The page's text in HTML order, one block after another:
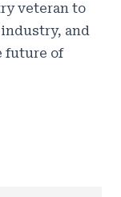
veteran to
and
future of